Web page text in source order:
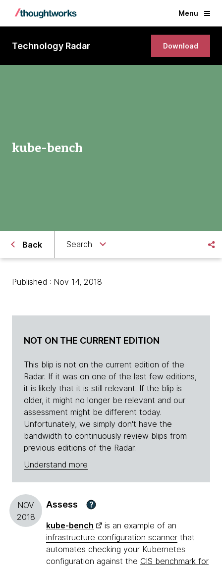
Menu
Technology Radar Download
kube-bench
Back Search
Published : Nov 14, 2018
NOT ON THE CURRENT EDITION
This blip is not on the current edition of the
Radar. If it was on one of the last few editions,
it is likely that it is still relevant. If the blip is
older, it might no longer be relevant and our
assessment might be different today.
Unfortunately, we simply don't have the
bandwidth to continuously review blips from
previous editions of the Radar.
Understand more
NOV
2018
Assess ?
kube-bench
is an example of an
infrastructure configuration scanner that
automates checking your Kubernetes
configuration against the CIS benchmark for